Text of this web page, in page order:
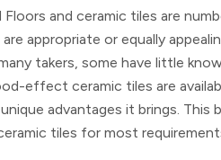
Floors and ceramic tiles are
appropriate or equally
takers, some have little
effect ceramic tiles are
advantages it brings.
tiles for most